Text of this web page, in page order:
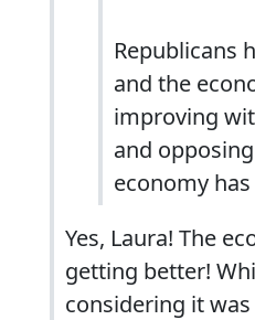
Republicans
and the
improving
and
economy
Yes, Laura! The
getting better!
considering it